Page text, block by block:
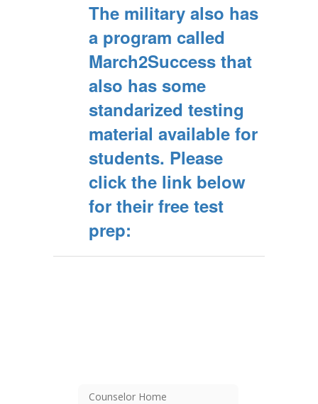
The military also has
a program called
March2Success that
also has some
standarized testing
material available for
students. Please
click the link below
for their free test
prep:
Counselor Home